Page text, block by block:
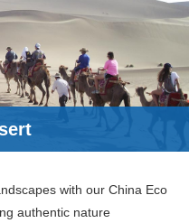
with our China Eco
authentic nature